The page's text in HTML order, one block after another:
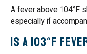
A fever above 104°F
especially if
Is a 103°F